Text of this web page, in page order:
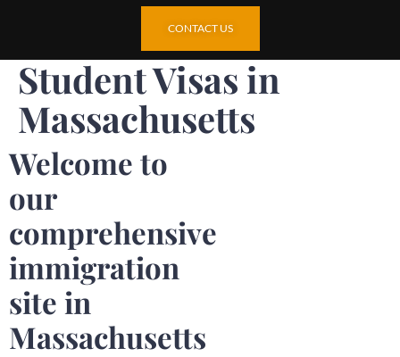
CONTACT US
Student Visas in
Massachusetts
Welcome to
our
comprehensive
immigration
site in
Massachusetts